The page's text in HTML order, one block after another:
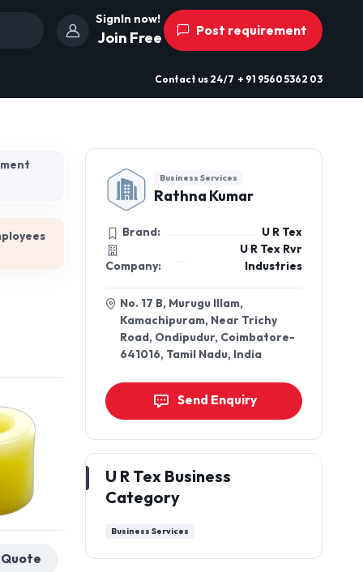
SignIn now!
Join Free Post requirement
Contact us 24/7 + 91 9560 5362 03
Get a Quote
Business Services
Rathna Kumar
Brand: U R Tex
Company:
U R Tex Rvr
Industries
No. 17 B, Murugu Illam,
Kamachipuram, Near Trichy
Road, Ondipudur, Coimbatore-
641016, Tamil Nadu, India
Send Enquiry
U R Tex Business
Category
Business Services